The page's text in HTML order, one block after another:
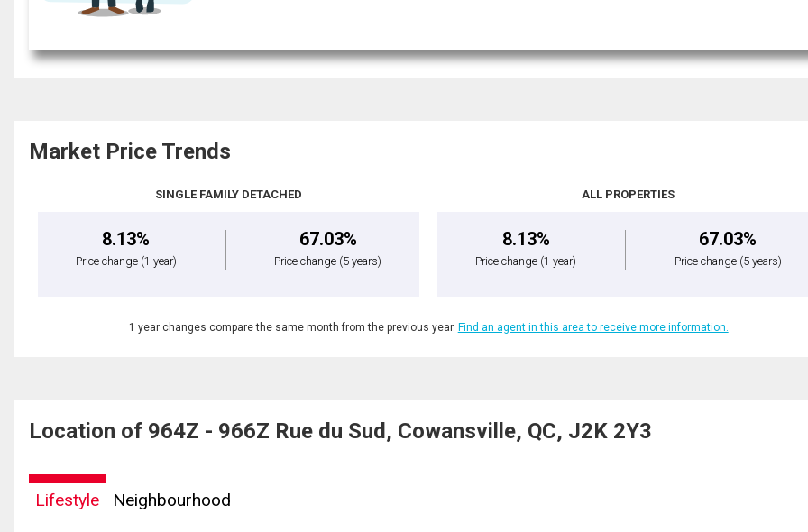
Market Price Trends
SINGLE FAMILY DETACHED
8.13%
Price change (1 year)
67.03%
Price change (5 years)
ALL PROPERTIES
8.13%
Price change (1 year)
67.03%
Price change (5 years)
1 year changes compare the same month from the previous year. Find an agent in this area to receive more information.
Location of 964Z - 966Z Rue du Sud, Cowansville, QC, J2K 2Y3
Lifestyle Neighbourhood